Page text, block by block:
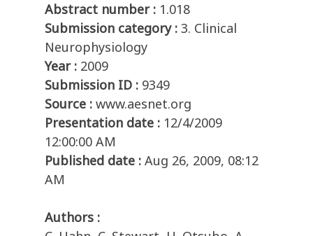
Abstract number : 1.018
Submission category : 3. Clinical
Neurophysiology
Year : 2009
Submission ID : 9349
Source : www.aesnet.org
Presentation date : 12/4/2009
12:00:00 AM
Published date : Aug 26, 2009, 08:12
AM
Authors :